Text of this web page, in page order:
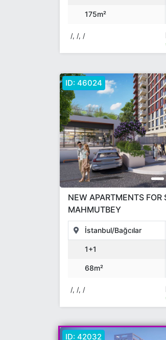
175m²
/, /, /
ID: 46024
NEW APARTMENTS FOR
MAHMUTBEY
İstanbul/Bağcılar
1+1
68m²
/, /, /
ID: 42032